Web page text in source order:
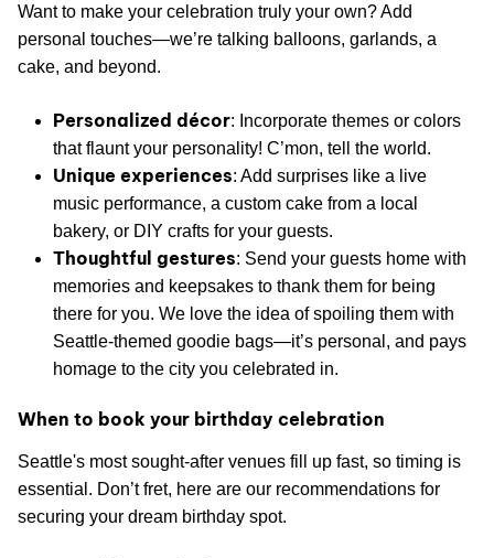
Want to make your celebration truly your own? Add
personal touches—we’re talking balloons, garlands, a
cake, and beyond.
Personalized décor: Incorporate themes or colors
that flaunt your personality! C’mon, tell the world.
Unique experiences: Add surprises like a live
music performance, a custom cake from a local
bakery, or DIY crafts for your guests.
Thoughtful gestures: Send your guests home with
memories and keepsakes to thank them for being
there for you. We love the idea of spoiling them with
Seattle-themed goodie bags—it’s personal, and pays
homage to the city you celebrated in.
When to book your birthday celebration
Seattle's most sought-after venues fill up fast, so timing is
essential. Don’t fret, here are our recommendations for
securing your dream birthday spot.